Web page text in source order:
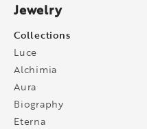
Jewelry
Collections
Luce
Alchimia
Aura
Biography
Eterna